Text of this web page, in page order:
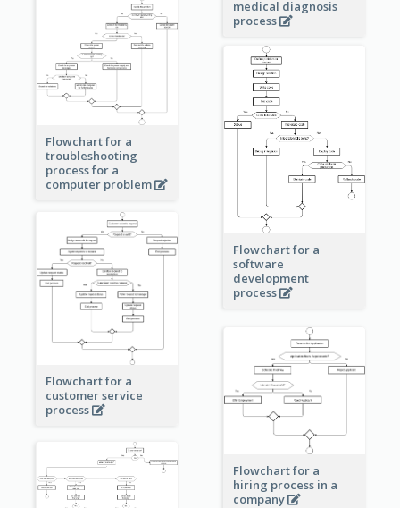
medical diagnosis
process
Flowchart for a
troubleshooting
process for a
computer problem
Flowchart for a
software
development
process
Flowchart for a
customer service
process
Flowchart for a
hiring process in a
company